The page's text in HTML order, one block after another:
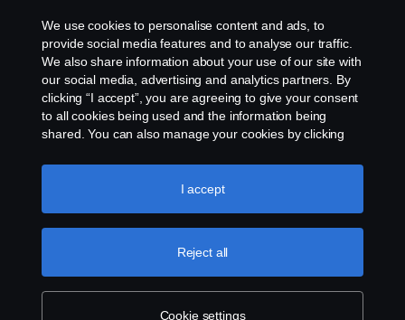
We use cookies to personalise content and ads, to
provide social media features and to analyse our traffic.
We also share information about your use of our site with
our social media, advertising and analytics partners. By
clicking “I accept”, you are agreeing to give your consent
to all cookies being used and the information being
shared. You can also manage your cookies by clicking
like to accept. For a more detailed explanation of how we
use cookies, please visit our cookies section, which you
Cookie settings
Reject all
I accept